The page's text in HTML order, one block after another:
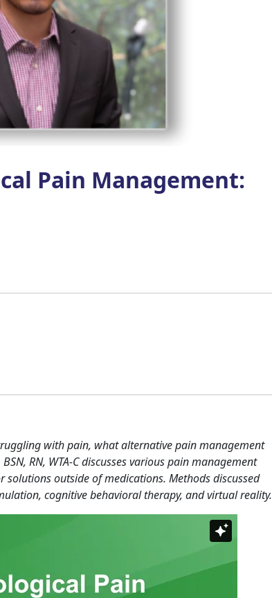
Pain Management:
with pain, what alternative pain management
RN, WTA-C discusses various pain management
outside of medications. Methods discussed
cognitive behavioral therapy, and virtual reality.